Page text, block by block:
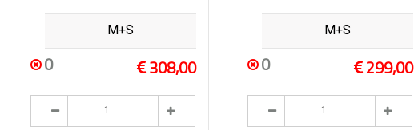
M+S
0 308,00
M+S
0 299,00